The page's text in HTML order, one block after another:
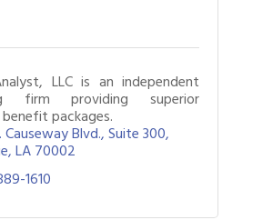
LLC is an independent
firm providing superior
packages.
Causeway Blvd., Suite 300
LA70002
1610